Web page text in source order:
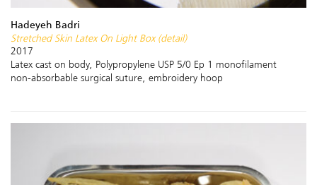
Hadeyeh Badri
Stretched Skin Latex On Light Box (detail)
2017
Latex cast on body, Polypropylene USP 5/0 Ep 1 monofilament
non-absorbable surgical suture, embroidery hoop